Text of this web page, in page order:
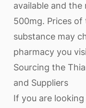
available and
500mg. Prices
substance may
pharmacy you
Sourcing the
and Suppliers
If you are